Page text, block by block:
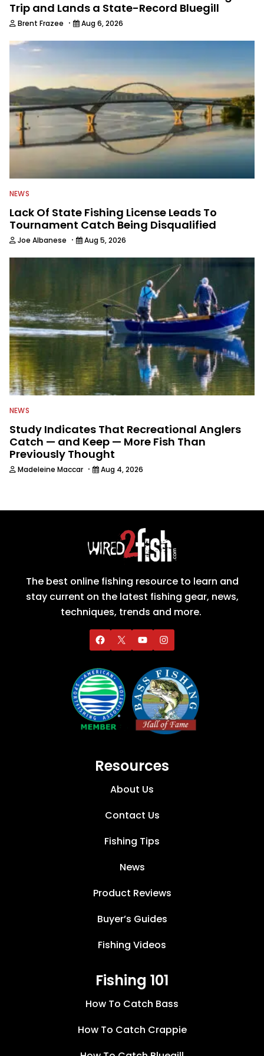
Toyota Bonus Bucks Owners event. -
Avid angler, who fishes nearly every
weekend when not on the road
working. - 13,000 followers on
just north of Tulsa, OK at Lake
Skiatook with wife Sherrie, an
elementary school principal who also
loves her job, and has a genuine
passion for slinging a Rapala Brat
crankbait on shallow points and
habitat-laden flats.
Trip and Lands a State-Record Bluegill
Brent Frazee · Aug 6, 2026
NEWS
Lack Of State Fishing License Leads To
Tournament Catch Being Disqualified
Joe Albanese · Aug 5, 2026
NEWS
Study Indicates That Recreational Anglers
Catch — and Keep — More Fish Than
Previously Thought
Madeleine Maccar · Aug 4, 2026
The best online fishing resource to learn and
stay current on the latest fishing gear, news,
techniques, trends and more.
Resources
About Us
Contact Us
Fishing Tips
News
Product Reviews
Buyer’s Guides
Fishing Videos
Fishing 101
How To Catch Bass
How To Catch Crappie